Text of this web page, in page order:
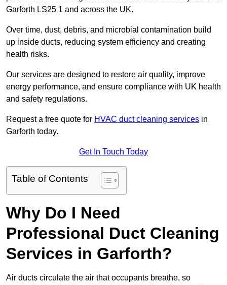
Garforth LS25 1 and across the UK.
Over time, dust, debris, and microbial contamination build
up inside ducts, reducing system efficiency and creating
health risks.
Our services are designed to restore air quality, improve
energy performance, and ensure compliance with UK health
and safety regulations.
Request a free quote for HVAC duct cleaning services in
Garforth today.
Get In Touch Today
Table of Contents
Why Do I Need
Professional Duct Cleaning
Services in Garforth?
Air ducts circulate the air that occupants breathe, so